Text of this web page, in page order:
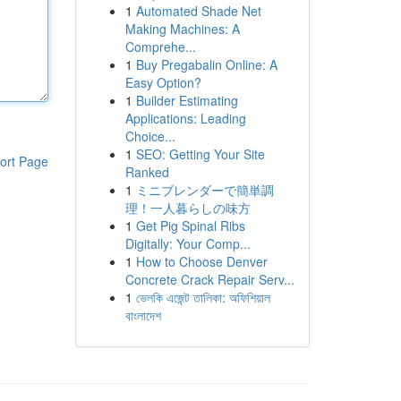
Page
1 Automated Shade Net
Making Machines: A
Comprehe...
1 Buy Pregabalin Online: A
Easy Option?
1 Builder Estimating
Applications: Leading
Choice...
1 SEO: Getting Your Site
Ranked
1 ミニブレンダーで簡単調
理！一人暮らしの味方
1 Get Pig Spinal Ribs
Digitally: Your Comp...
1 How to Choose Denver
Concrete Crack Repair Serv...
1 ভেলকি এজেন্ট তালিকা: অফিশিয়াল
বাংলাদেশ